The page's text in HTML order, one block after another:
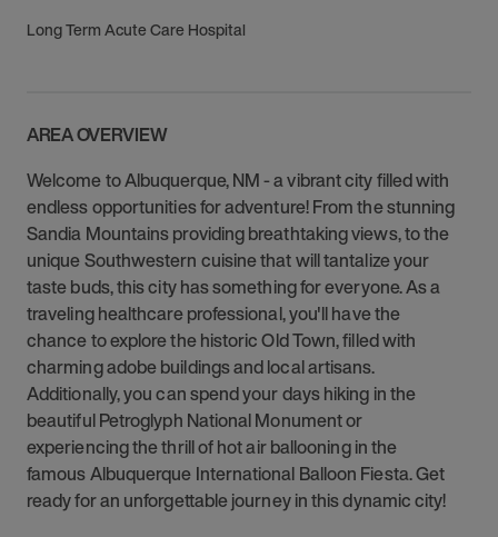
Long Term Acute Care Hospital
AREA OVERVIEW
Welcome to Albuquerque, NM - a vibrant city filled with
endless opportunities for adventure! From the stunning
Sandia Mountains providing breathtaking views, to the
unique Southwestern cuisine that will tantalize your
taste buds, this city has something for everyone. As a
traveling healthcare professional, you'll have the
chance to explore the historic Old Town, filled with
charming adobe buildings and local artisans.
Additionally, you can spend your days hiking in the
beautiful Petroglyph National Monument or
experiencing the thrill of hot air ballooning in the
famous Albuquerque International Balloon Fiesta. Get
ready for an unforgettable journey in this dynamic city!